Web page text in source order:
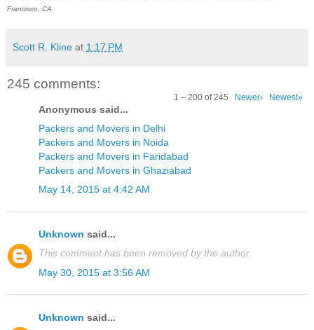
Francisco, CA.
Scott R. Kline at 1:17 PM
245 comments:
1 – 200 of 245 Newer› Newest»
Anonymous said...
Packers and Movers in Delhi
Packers and Movers in Noida
Packers and Movers in Faridabad
Packers and Movers in Ghaziabad
May 14, 2015 at 4:42 AM
Unknown said...
This comment has been removed by the author.
May 30, 2015 at 3:56 AM
Unknown said...